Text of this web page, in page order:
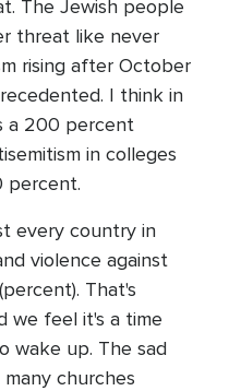
The Jewish people
threat like never
rising after October
I think in
a 200 percent
in colleges
percent.
every country in
violence against
That's
we feel it's a time
wake up. The sad
churches